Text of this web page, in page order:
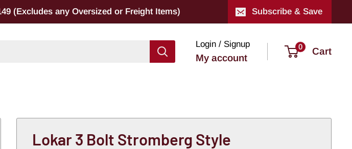
(Excludes any Oversized or Freight Items) Subscribe & Save
Login / Signup
My account
0 Cart
Lokar 3 Bolt Stromberg Style